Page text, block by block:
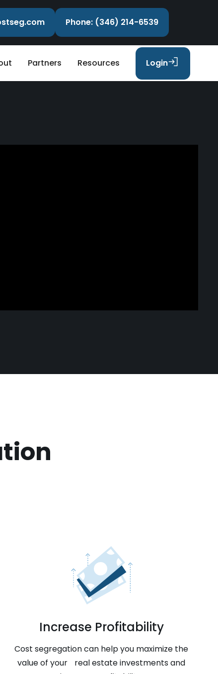
Phone: (346) 214-6539
Partners Resources Login
Increase Profitability
Cost segregation can help you maximize the
value of your real estate investments and